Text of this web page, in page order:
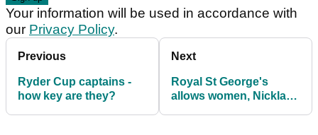
Your information will be used in accordance with
our Privacy Policy.
Previous
Ryder Cup captains -
how key are they?
Next
Royal St George's
allows women, Nicklaus